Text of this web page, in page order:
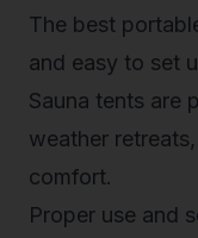
The best
and easy to set
Sauna tents are
weather
comfort.
Proper use and